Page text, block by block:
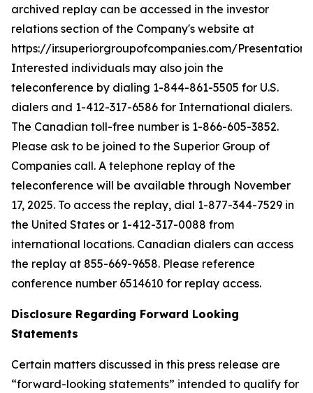
archived replay can be accessed in the investor
relations section of the Company's website at
https://ir.superiorgroupofcompanies.com/Presentations.
Interested individuals may also join the
teleconference by dialing 1-844-861-5505 for U.S.
dialers and 1-412-317-6586 for International dialers.
The Canadian toll-free number is 1-866-605-3852.
Please ask to be joined to the Superior Group of
Companies call. A telephone replay of the
teleconference will be available through November
17, 2025. To access the replay, dial 1-877-344-7529 in
the United States or 1-412-317-0088 from
international locations. Canadian dialers can access
the replay at 855-669-9658. Please reference
conference number 6514610 for replay access.
Disclosure Regarding Forward Looking
Statements
Certain matters discussed in this press release are
“forward-looking statements” intended to qualify for